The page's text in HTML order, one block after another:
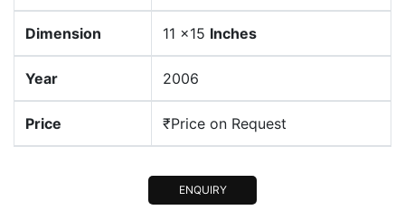
Dimension 11 x15 Inches
Year 2006
Price ₹Price on Request
ENQUIRY